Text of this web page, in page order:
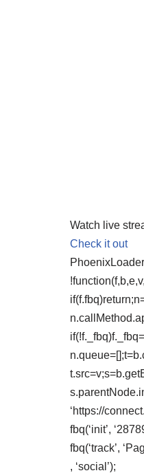
Watch live
Check it out
‘https://
fbq(‘init’,
fbq(‘track’,
, ‘social’);